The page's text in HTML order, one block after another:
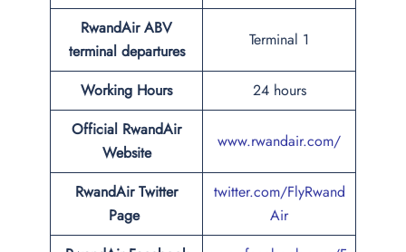
RwandAir ABV
terminal departures
Terminal 1
Working Hours
24 hours
Official RwandAir
Website
www.rwandair.com/
RwandAir Twitter
Page
twitter.com/FlyRwand
Air